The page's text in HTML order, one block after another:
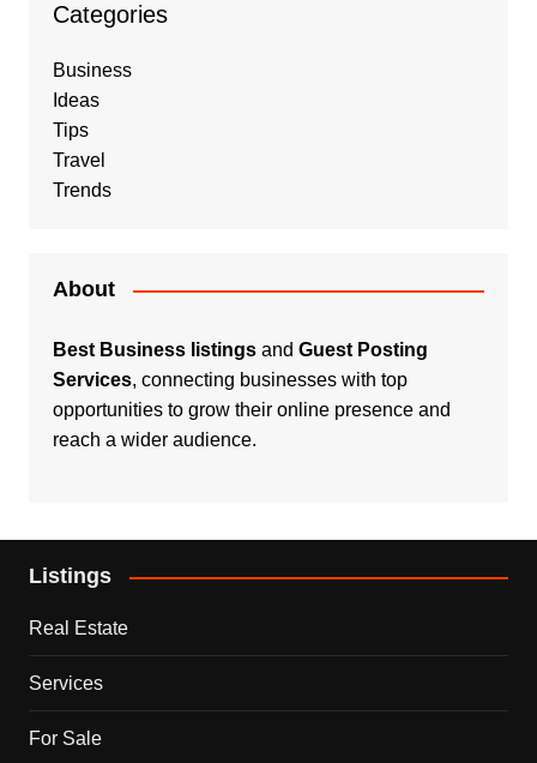
Categories
Business
Ideas
Tips
Travel
Trends
About
Best Business listingsand Guest Posting
Services, connecting businesses with top
opportunities to grow their online presence and
reach a wider audience.
Listings
Real Estate
Services
For Sale